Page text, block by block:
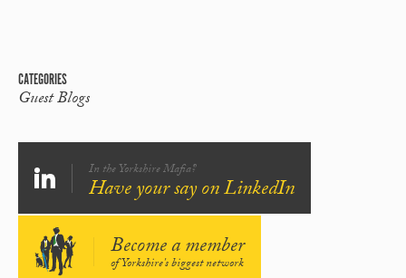
CATEGORIES
Guest Blogs
In the Yorkshire Mafia?
Have your say on LinkedIn
Become a member
of Yorkshire's biggest network